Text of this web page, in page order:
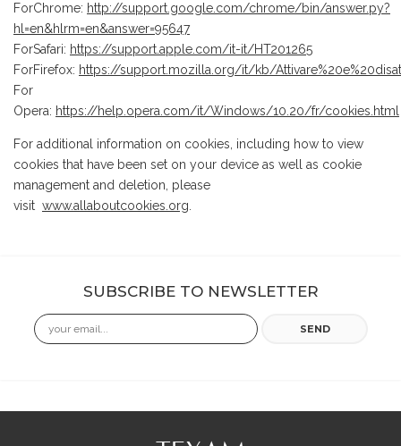
ForChrome: http://support.google.com/chrome/bin/answer.py?
hl=en&hlrm=en&answer=95647
ForSafari: https://support.apple.com/it-it/HT201265
ForFirefox: https://support.mozilla.org/it/kb/
For
Opera: https://help.opera.com/it/Windows/10.20/fr/cookies.html
For additional information on cookies, including how to view
cookies that have been set on your device as well as cookie
management and deletion, please
visit www.allaboutcookies.org
SUBSCRIBE TO NEWSLETTER
Email SEND